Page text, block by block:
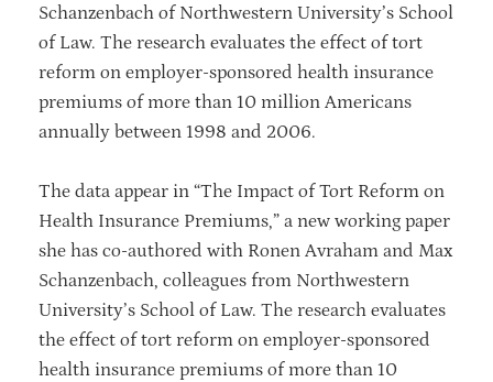
Schanzenbach of Northwestern University’s School
of Law. The research evaluates the effect of tort
reform on employer-sponsored health insurance
premiums of more than 10 million Americans
annually between 1998 and 2006.
The data appear in “The Impact of Tort Reform on
Health Insurance Premiums,” a new working paper
she has co-authored with Ronen Avraham and Max
Schanzenbach, colleagues from Northwestern
University’s School of Law. The research evaluates
the effect of tort reform on employer-sponsored
health insurance premiums of more than 10